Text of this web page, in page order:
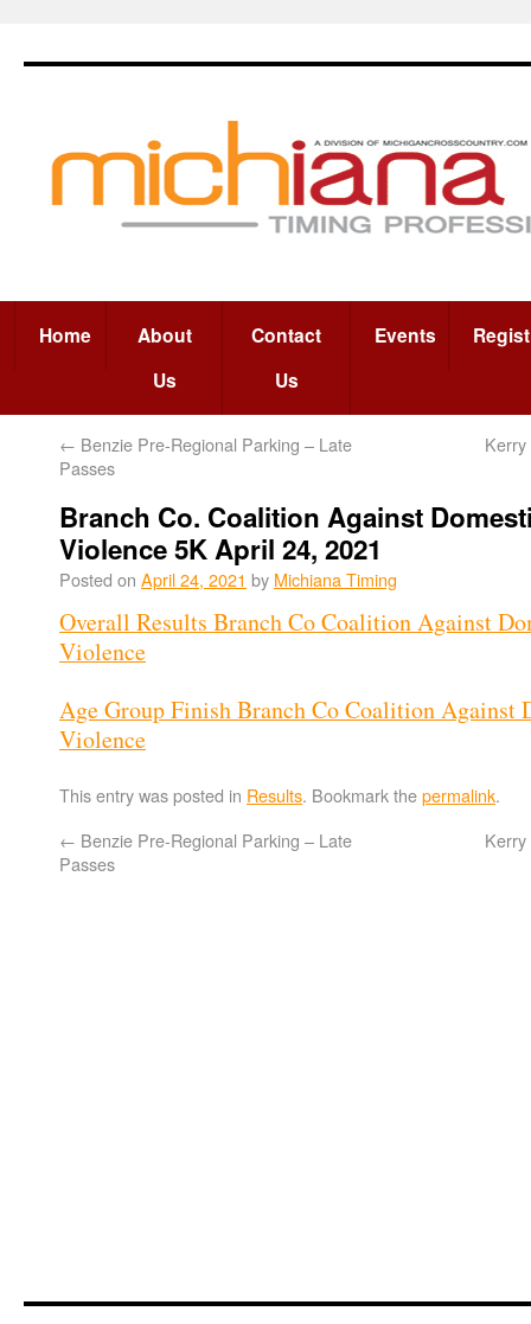
Home
About
Us
Contact
Us
Events
← Benzie Pre-Regional Parking – Late
Passes
Branch Co. Coalition Against
Violence 5K April 24, 2021
Posted on April 24, 2021 by Michiana Timing
Overall Results Branch Co Coalition Against
Violence
Age Group Finish Branch Co Coalition Against
Violence
This entry was posted in Results. Bookmark thepermalink.
← Benzie Pre-Regional Parking – Late
Passes